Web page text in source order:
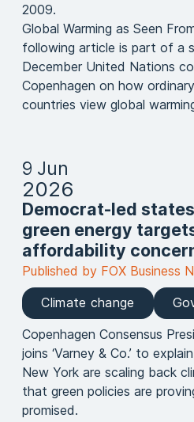
2009.
Global Warming as Seen
following article is part of a
December United Nations
Copenhagen on how
countries view global
9 Jun
2026
Democrat-led
green energy
affordability
Published by FOX Business
Climate change
Copenhagen Consensus
joins ‘Varney & Co.’ to
New York are scaling back
that green policies are
promised.